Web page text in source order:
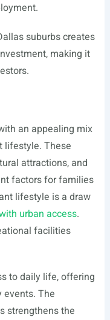
suburbs creates
making it
an appealing mix
lifestyle. These
attractions, and
factors for families
lifestyle is a draw
urban access.
facilities
to daily life, offering
events. The
strengthens the